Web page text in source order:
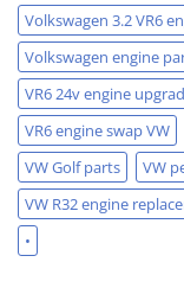
Volkswagen 3.2 VR6
Volkswagen engine
VR6 24v engine
VR6 engine swap VW
VW Golf parts
VW
VW R32 engine
•